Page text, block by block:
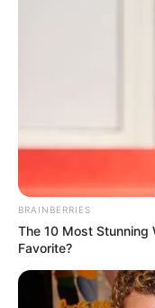
BRAINBERRIES
The 10 Most Stunning
Favorite?